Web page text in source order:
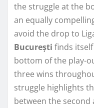
the struggle at the
an equally
avoid the drop to
București finds
bottom of the play-
three wins
struggle highlights
between the